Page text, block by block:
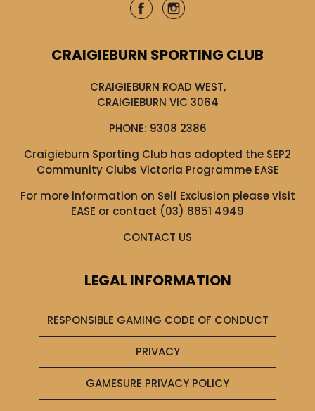
CRAIGIEBURN SPORTING CLUB
CRAIGIEBURN ROAD WEST,
CRAIGIEBURN VIC 3064
PHONE: 9308 2386
Craigieburn Sporting Club has adopted the SEP2
Community Clubs Victoria Programme EASE
For more information on Self Exclusion please visit
EASE or contact (03) 8851 4949
CONTACT US
LEGAL INFORMATION
RESPONSIBLE GAMING CODE OF CONDUCT
PRIVACY
GAMESURE PRIVACY POLICY